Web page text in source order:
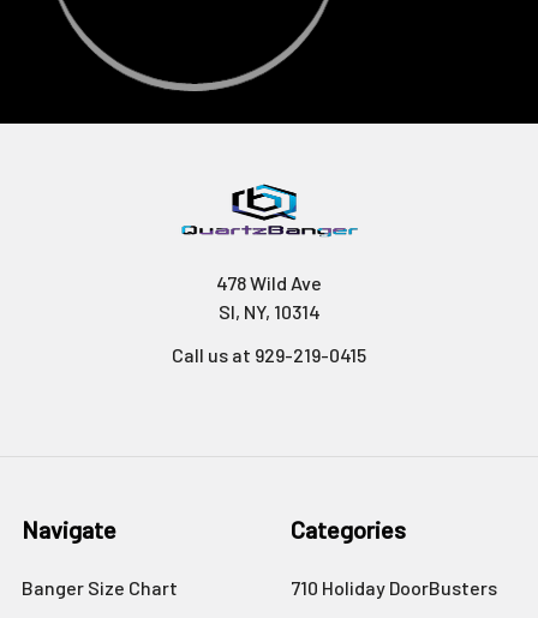
478 Wild Ave
SI, NY, 10314
Call us at 929-219-0415
Navigate
Banger Size Chart
Categories
710 Holiday DoorBusters